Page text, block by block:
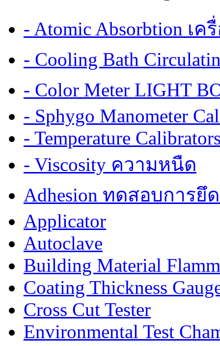
- Atomic Absorbtion เ
- Cooling Bath
- Color Meter LIGHT
- Sphygo Manometer
- Temperature
- Viscosity ความหนืด
Adhesion ทดสอบการยึ
Applicator
Autoclave
Building Material
Coating Thickness
Cross Cut Tester
Environmental Test